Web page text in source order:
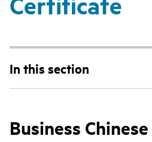
In this section
Business